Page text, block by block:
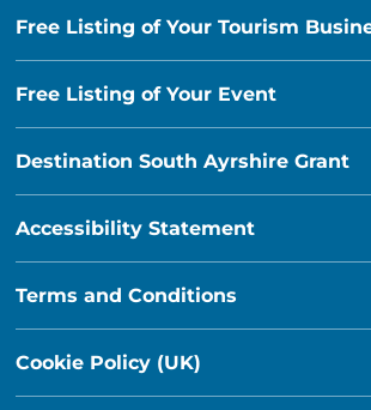
Free Listing of Your Tourism
Free Listing of Your Event
Destination South Ayrshire Grant
Accessibility Statement
Terms and Conditions
Cookie Policy (UK)